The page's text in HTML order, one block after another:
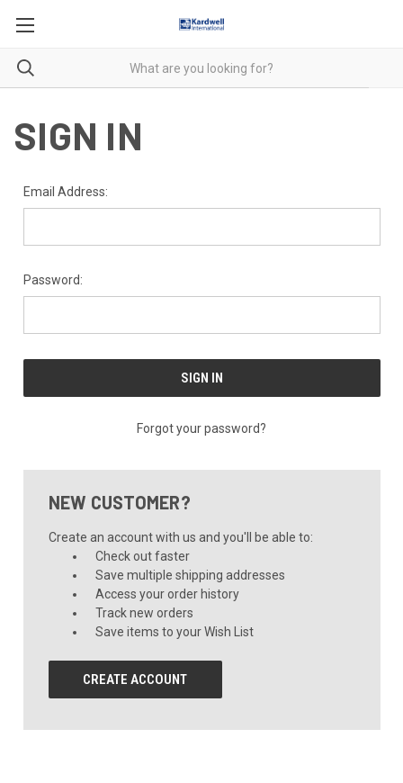
SIGN IN
Email Address:
Password:
Forgot your password?
NEW CUSTOMER?
Create an account with us and you'll be able to:
Check out faster
Save multiple shipping addresses
Access your order history
Track new orders
Save items to your Wish List
CREATE ACCOUNT